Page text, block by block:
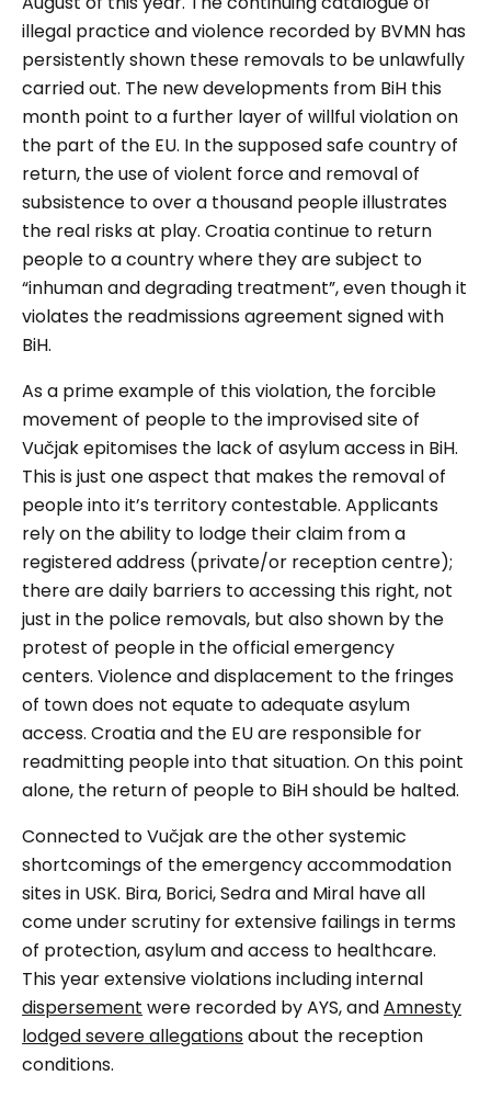
illegal practice and violence recorded by BVMN has
persistently shown these removals to be unlawfully
carried out. The new developments from BiH this
month point to a further layer of willful violation on
the part of the EU. In the supposed safe country of
return, the use of violent force and removal of
subsistence to over a thousand people illustrates
the real risks at play. Croatia continue to return
people to a country where they are subject to
“inhuman and degrading treatment”, even though it
violates the readmissions agreement signed with
BiH.
As a prime example of this violation, the forcible
movement of people to the improvised site of
Vučjakepitomises the lack of asylum access in BiH.
This is just one aspect that makes the removal of
people into it’s territory contestable. Applicants
rely on the ability to lodge their claim from a
registered address (private/or reception centre);
there are daily barriers to accessing this right, not
just in the police removals, but also shown by the
protest of people in the official emergency
centers. Violence and displacement to the fringes
of town does not equate to adequate asylum
access. Croatia and the EU are responsible for
readmitting people into that situation. On this point
alone, the return of people to BiH should be halted.
Connected toVučjakare the other systemic
shortcomings of the emergency accommodation
sites in USK. Bira, Borici, Sedra and Miral have all
come under scrutiny for extensive failings in terms
of protection, asylum and access to healthcare.
This year extensive violations including internal
dispersement were recorded by AYS, andAmnesty
lodged severe allegationsabout the reception
conditions.